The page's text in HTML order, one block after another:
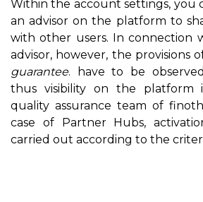
Within the account settings, you
an advisor on the platform to
with other users. In connection
advisor, however, the provisions
guarantee. have to be
thus visibility on the platform
quality assurance team of
case of Partner Hubs,
carried out according to the